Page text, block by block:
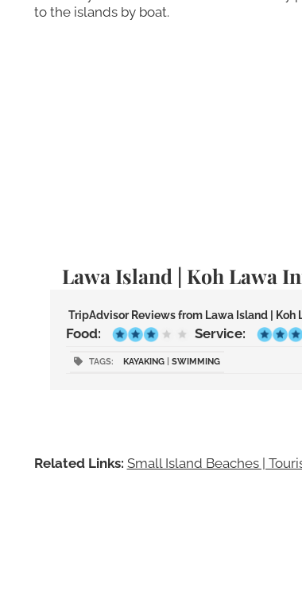
to the islands by boat.
Lawa Island | Koh Lawa
TripAdvisor Reviews from Lawa Island | Koh
Food: Service:
TAGS: KAYAKING| SWIMMING
Related Links: Small Island Beaches |